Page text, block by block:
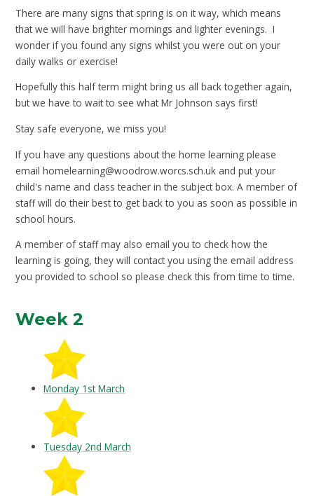
There are many signs that spring is on it way, which means
that we will have brighter mornings and lighter evenings. I
wonder if you found any signs whilst you were out on your
daily walks or exercise!
Hopefully this half term might bring us all back together again,
but we have to wait to see what Mr Johnson says first!
Stay safe everyone, we miss you!
If you have any questions about the home learning please
emailhomelearning@woodrow.worcs.sch.uk and put your
child's name and class teacher in the subject box. A member of
staff will do their best to get back to you as soon as possible in
school hours.
A member of staff may also email you to check how the
learning is going, they will contact you using the email address
you provided to school so please check this from time to time.
Week 2
Monday 1st March
Tuesday 2nd March